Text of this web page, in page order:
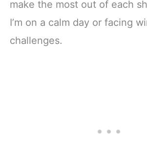
make the most out of each
I’m on a calm day or facing
challenges.